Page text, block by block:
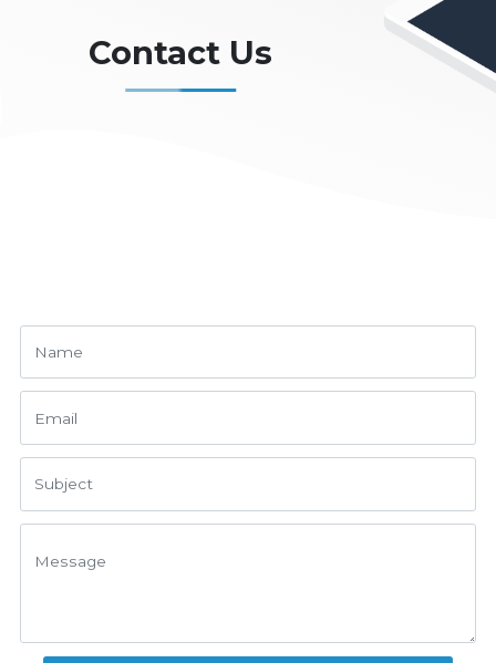
Contact Us